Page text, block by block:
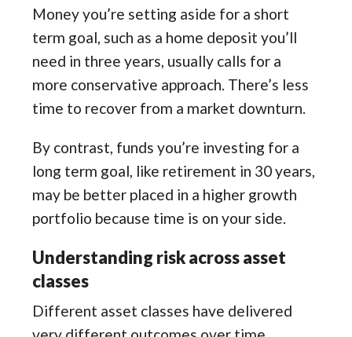
Money you’re setting aside for a short
term goal, such as a home deposit you’ll
need in three years, usually calls for a
more conservative approach. There’s less
time to recover from a market downturn.
By contrast, funds you’re investing for a
long term goal, like retirement in 30 years,
may be better placed in a higher growth
portfolio because time is on your side.
Understanding risk across asset
classes
Different asset classes have delivered